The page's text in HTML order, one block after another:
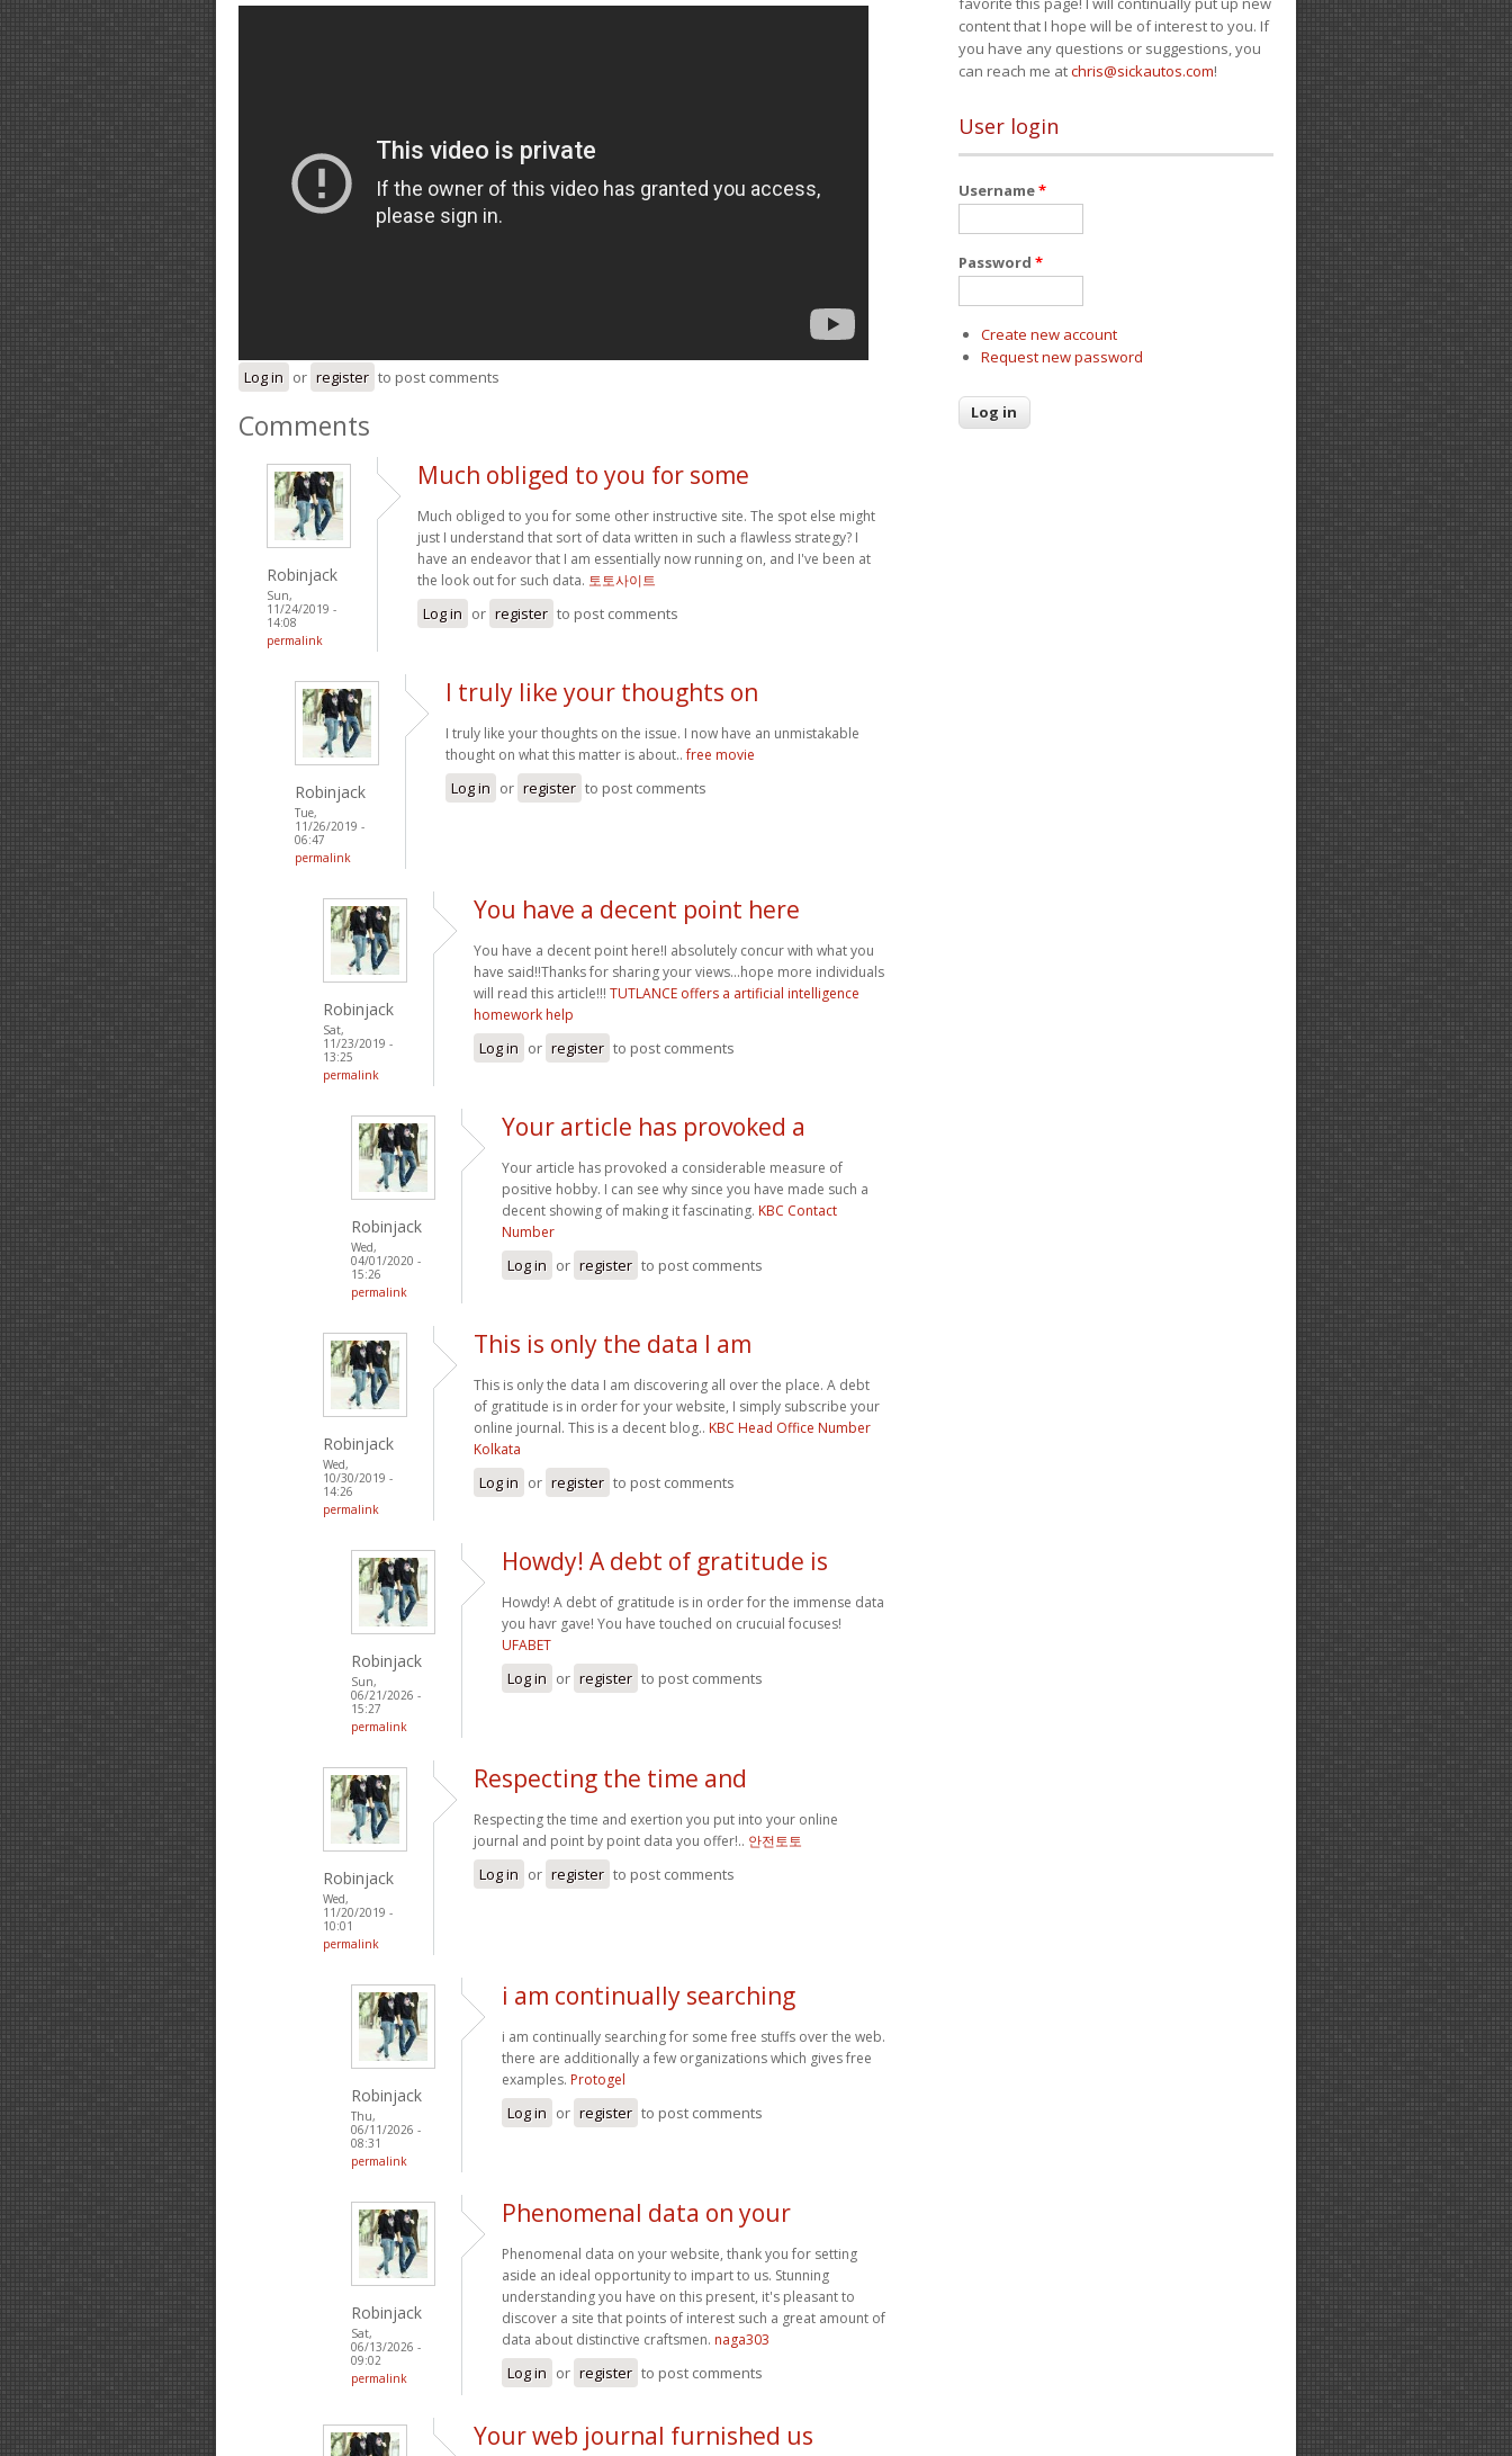
Log in or register to post comments
Comments
Robinjack
Sun,
11/24/2019 -
14:08
permalink
Much obliged to you for some
Much obliged to you for some other instructive site. The spot else might
just I understand that sort of data written in such a flawless strategy? I
have an endeavor that I am essentially now running on, and I've been at
the look out for such data. 토토사이트
Log in or register to post comments
Robinjack
Tue,
11/26/2019 -
06:47
permalink
I truly like your thoughts on
I truly like your thoughts on the issue. I now have an unmistakable
thought on what this matter is about..free movie
Log in or register to post comments
Robinjack
Sat,
11/23/2019 -
13:25
permalink
You have a decent point here
You have a decent point here!I absolutely concur with what you
have said!!Thanks for sharing your views...hope more individuals
will read this article!!! TUTLANCE offers a artificial intelligence
homework help
Log in or register to post comments
Robinjack
Wed,
04/01/2020 -
15:26
permalink
Your article has provoked a
Your article has provoked a considerable measure of
positive hobby. I can see why since you have made such a
decent showing of making it fascinating. KBC Contact
Number
Log in or register to post comments
Robinjack
Wed,
10/30/2019 -
14:26
permalink
This is only the data I am
This is only the data I am discovering all over the place. A debt
of gratitude is in order for your website, I simply subscribe your
online journal. This is a decent blog.. KBC Head Office Number
Kolkata
Log in or register to post comments
Robinjack
Sun,
06/21/2026 -
15:27
permalink
Howdy! A debt of gratitude is
Howdy! A debt of gratitude is in order for the immense data
you havr gave! You have touched on crucuial focuses!
UFABET
Log in or register to post comments
Robinjack
Wed,
11/20/2019 -
10:01
permalink
Respecting the time and
Respecting the time and exertion you put into your online
journal and point by point data you offer!.. 안전토토
Log in or register to post comments
Robinjack
Thu,
06/11/2026 -
08:31
permalink
i am continually searching
i am continually searching for some free stuffs over the web.
there are additionally a few organizations which gives free
examples. Protogel
Log in or register to post comments
Robinjack
Sat,
06/13/2026 -
09:02
permalink
Phenomenal data on your
Phenomenal data on your website, thank you for setting
aside an ideal opportunity to impart to us. Stunning
understanding you have on this present, it's pleasant to
discover a site that points of interest such a great amount of
data about distinctive craftsmen. naga303
Log in or register to post comments
Your web journal furnished us
content that I hope will be of interest to you. If
you have any questions or suggestions, you
can reach me atchris@sickautos.com!
User login
Username*
Password *
Create new account
Request new password